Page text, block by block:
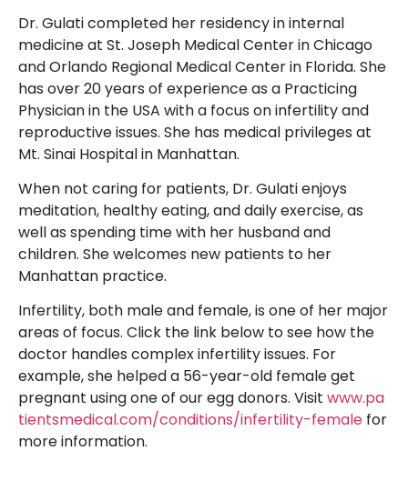
Dr. Gulati completed her residency in internal
medicine at St. Joseph Medical Center in Chicago
and Orlando Regional Medical Center in Florida. She
has over 20 years of experience as a Practicing
Physician in the USA with a focus on infertility and
reproductive issues. She has medical privileges at
Mt. Sinai Hospital in Manhattan.
When not caring for patients, Dr. Gulati enjoys
meditation, healthy eating, and daily exercise, as
well as spending time with her husband and
children. She welcomes new patients to her
Manhattan practice.
Infertility, both male and female, is one of her major
areas of focus. Click the link below to see how the
doctor handles complex infertility issues. For
example, she helped a 56-year-old female get
pregnant using one of our egg donors. Visit www.pa
tientsmedical.com/conditions/infertility-female for
more information.